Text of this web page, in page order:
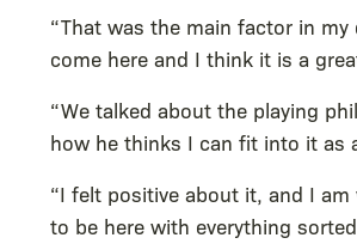
“That was the main factor in my
come here and I think it is a
“We talked about the playing
how he thinks I can fit into it as
“I felt positive about it, and I am
to be here with everything